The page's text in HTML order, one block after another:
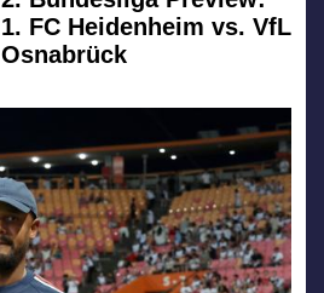
1. FC Heidenheim vs. VfL
Osnabrück